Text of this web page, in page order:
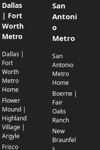
Dallas
| Fort
Worth
Metro
Dallas |
Fort
Worth
Metro
Home
Flower
Mound |
Highland
Village |
Argyle
Frisco
San
Antoni
o
Metro
San
Antonio
Metro
Home
Boerne |
Fair
Oaks
Ranch
New
Braunfel